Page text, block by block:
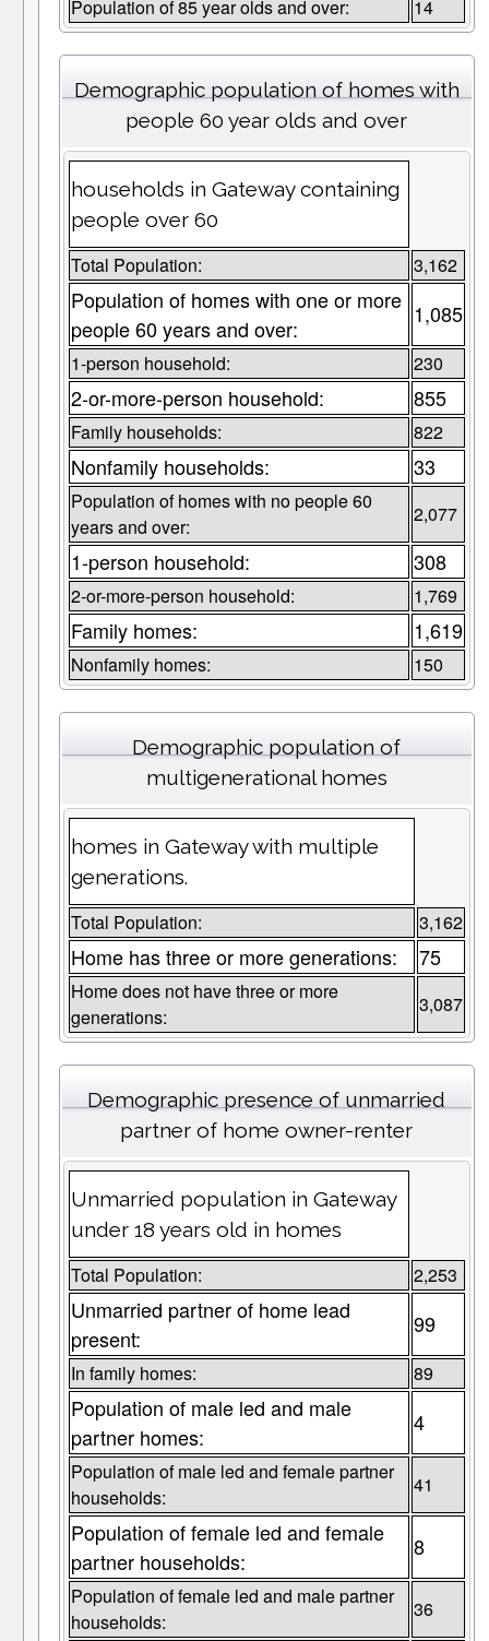
Population of 85 year olds and over: 14
Demographic population of homes with
people 60 year olds and over
households in Gateway containing
people over 60
Total Population: 3,162
Population of homes with one or more
people 60 years and over:
1,085
1-person household: 230
2-or-more-person household: 855
Family households: 822
Nonfamily households: 33
Population of homes with no people 60
years and over:
2,077
1-person household: 308
2-or-more-person household: 1,769
Family homes: 1,619
Nonfamily homes: 150
Demographic population of
multigenerational homes
homes in Gateway with multiple
generations.
Total Population: 3,162
Home has three or more generations: 75
Home does not have three or more
generations:
3,087
Demographic presence of unmarried
partner of home owner-renter
Unmarried population in Gateway
under 18 years old in homes
Total Population: 2,253
Unmarried partner of home lead
present:
99
In family homes: 89
Population of male led and male
partner homes:
4
Population of male led and female partner
households:
41
Population of female led and female
partner households:
8
Population of female led and male partner
households:
36